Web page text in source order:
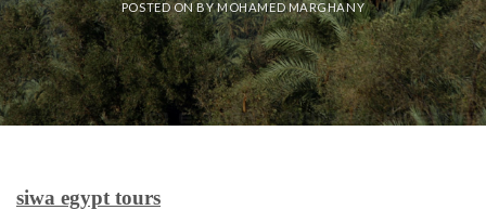
POSTED ONBYMOHAMED MARGHANY
siwa egypt tours